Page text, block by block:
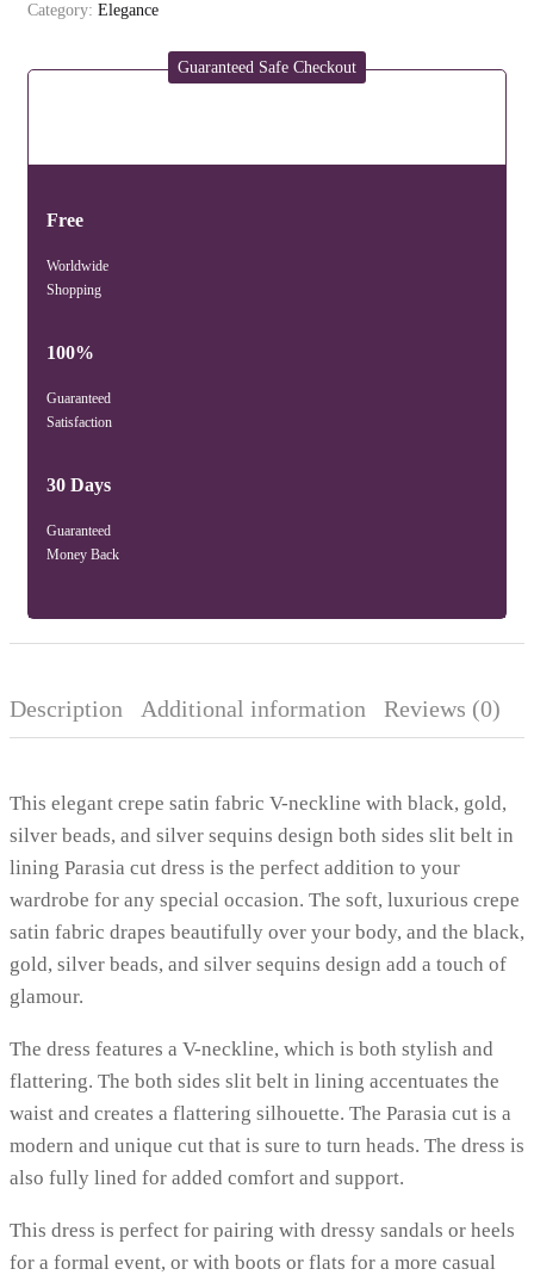
Category: Elegance
Guaranteed Safe Checkout
Free
Worldwide
Shopping
100%
Guaranteed
Satisfaction
30 Days
Guaranteed
Money Back
Description Additional information Reviews (0)
This elegant crepe satin fabric V-neckline with black, gold,
silver beads, and silver sequins design both sides slit belt in
lining Parasia cut dress is the perfect addition to your
wardrobe for any special occasion. The soft, luxurious crepe
satin fabric drapes beautifully over your body, and the black,
gold, silver beads, and silver sequins design add a touch of
glamour.
The dress features a V-neckline, which is both stylish and
flattering. The both sides slit belt in lining accentuates the
waist and creates a flattering silhouette. The Parasia cut is a
modern and unique cut that is sure to turn heads. The dress is
also fully lined for added comfort and support.
This dress is perfect for pairing with dressy sandals or heels
for a formal event, or with boots or flats for a more casual